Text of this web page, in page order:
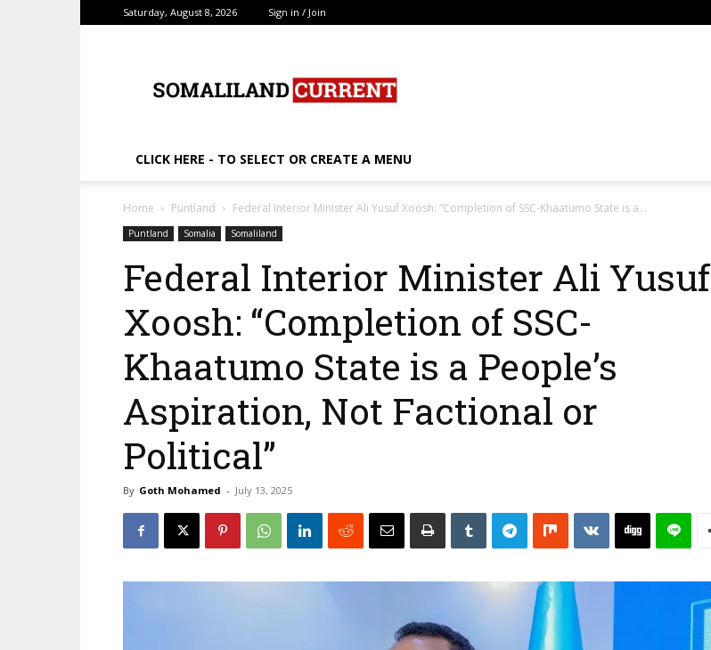
Saturday, August 8, 2026 Sign in / Join
CLICK HERE - TO SELECT OR CREATE A MENU
Home Puntland Federal Interior Minister Ali Yusuf Xoosh: “Completion of SSC-Khaatumo State is a...
Puntland Somalia Somaliland
Federal Interior Minister Ali Yusuf
Xoosh: “Completion of SSC-
Khaatumo State is a People’s
Aspiration, Not Factional or
Political”
By Goth Mohamed - July 13, 2025